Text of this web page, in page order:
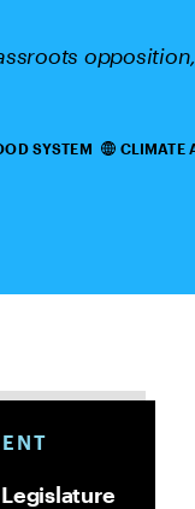
SYSTEM CLIMATE